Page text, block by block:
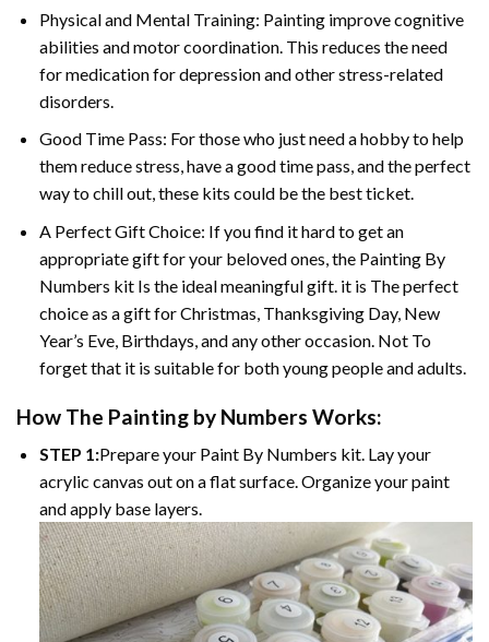
Physical and Mental Training: Painting improve cognitive
abilities and motor coordination. This reduces the need
for medication for depression and other stress-related
disorders.
Good Time Pass: For those who just need a hobby to help
them reduce stress, have a good time pass, and the perfect
way to chill out, these kits could be the best ticket.
A Perfect Gift Choice: If you find it hard to get an
appropriate gift for your beloved ones, the Painting By
Numbers kit Is the ideal meaningful gift. it is The perfect
choice as a gift for Christmas, Thanksgiving Day, New
Year’s Eve, Birthdays, and any other occasion. Not To
forget that it is suitable for both young people and adults.
How The Painting by Numbers Works:
STEP 1:Prepare your Paint By Numbers kit. Lay your
acrylic canvas out on a flat surface. Organize your paint
and apply base layers.